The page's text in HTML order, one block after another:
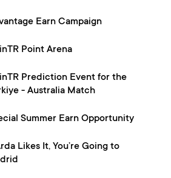
Earn Campaign
Point Arena
Prediction Event for the
- Australia Match
Summer Earn Opportunity
Likes It, You’re Going to